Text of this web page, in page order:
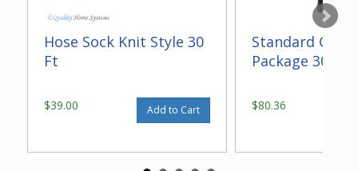
Hose Sock Knit Style 30
Ft
$39.00 Add to Cart
Standard
Package 30 ft
$80.36